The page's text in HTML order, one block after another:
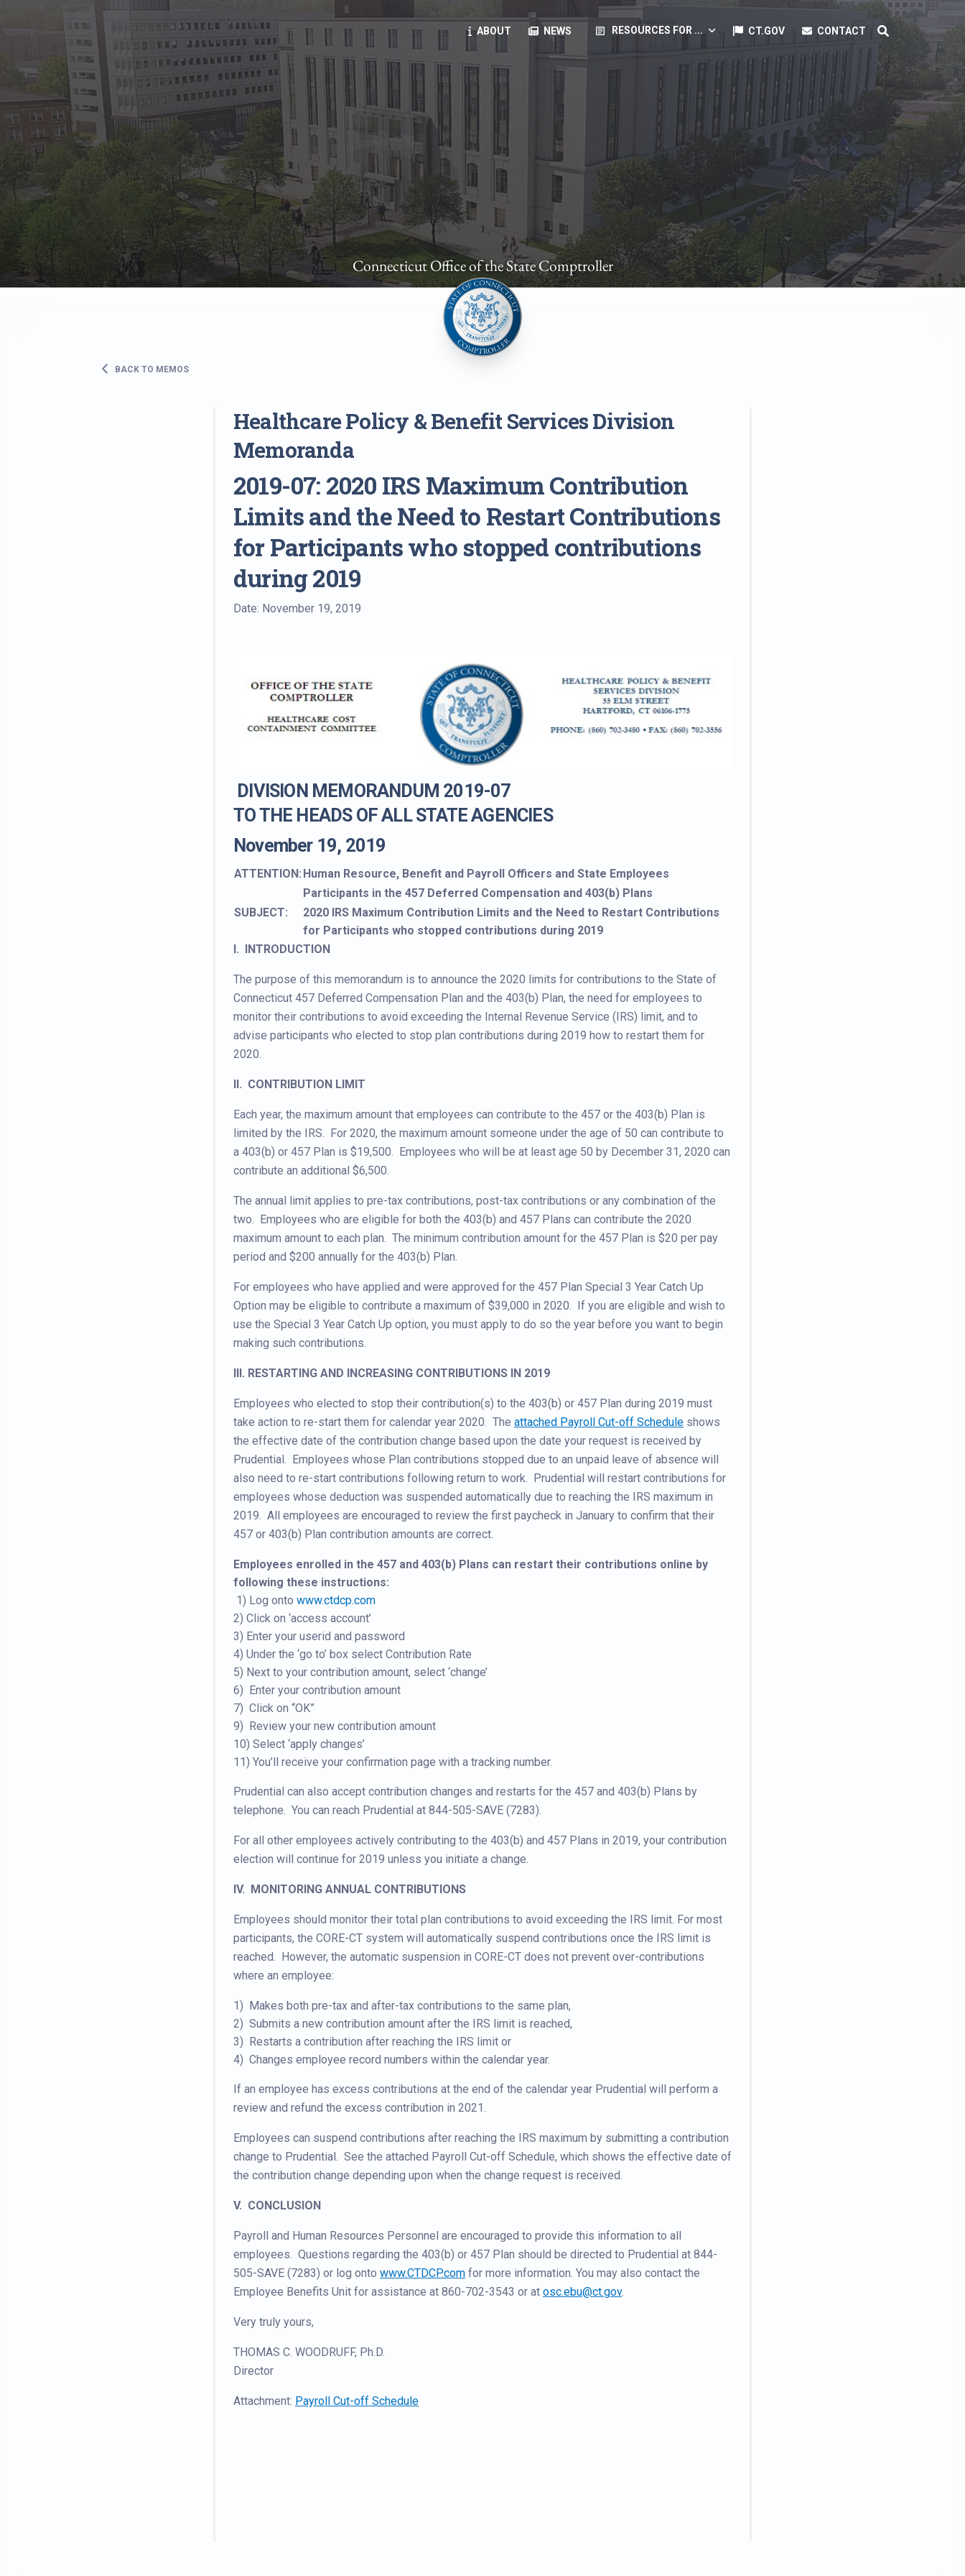
ABOUT NEWS article RESOURCES FOR ...
State Employees
Benefits, payroll, forms, ...
Retirement planning, health benefits, pension, direct deposit, ...
The Public
Reports, job opportunities, transparency products, ...
Vendors
Direct deposit, RFPs, ...
State Agencies
Forms, memos, manuals, ...
CT.GOV CONTACT
Connecticut Office of the State Comptroller
BACK TO MEMOS
Healthcare Policy & Benefit Services Division
Memoranda
2019-07: 2020 IRS Maximum Contribution
Limits and the Need to Restart Contributions
for Participants who stopped contributions
during 2019
Date: November 19, 2019
DIVISION MEMORANDUM 2019-07
TO THE HEADS OF ALL STATE AGENCIES
November 19, 2019
ATTENTION: Human Resource, Benefit and Payroll Officers and State Employees
Participants in the 457 Deferred Compensation and 403(b) Plans
SUBJECT:
2020 IRS Maximum Contribution Limits and the Need to Restart Contributions
for Participants who stopped contributions during 2019
I. INTRODUCTION
The purpose of this memorandum is to announce the 2020 limits for contributions to the State of
Connecticut 457 Deferred Compensation Plan and the 403(b) Plan, the need for employees to
monitor their contributions to avoid exceeding the Internal Revenue Service (IRS) limit, and to
advise participants who elected to stop plan contributions during 2019 how to restart them for
2020.
II. CONTRIBUTION LIMIT
Each year, the maximum amount that employees can contribute to the 457 or the 403(b) Plan is
limited by the IRS. For 2020, the maximum amount someone under the age of 50 can contribute to
a 403(b) or 457 Plan is $19,500. Employees who will be at least age 50 by December 31, 2020 can
contribute an additional $6,500.
The annual limit applies to pre-tax contributions, post-tax contributions or any combination of the
two. Employees who are eligible for both the 403(b) and 457 Plans can contribute the 2020
maximum amount to each plan. The minimum contribution amount for the 457 Plan is $20 per pay
period and $200 annually for the 403(b) Plan.
For employees who have applied and were approved for the 457 Plan Special 3 Year Catch Up
Option may be eligible to contribute a maximum of $39,000 in 2020. If you are eligible and wish to
use the Special 3 Year Catch Up option, you must apply to do so the year before you want to begin
making such contributions.
III. RESTARTING AND INCREASING CONTRIBUTIONS IN 2019
Employees who elected to stop their contribution(s) to the 403(b) or 457 Plan during 2019 must
take action to re-start them for calendar year 2020. The attached Payroll Cut-off Schedule shows
the effective date of the contribution change based upon the date your request is received by
Prudential. Employees whose Plan contributions stopped due to an unpaid leave of absence will
also need to re-start contributions following return to work. Prudential will restart contributions for
employees whose deduction was suspended automatically due to reaching the IRS maximum in
2019. All employees are encouraged to review the first paycheck in January to confirm that their
457 or 403(b) Plan contribution amounts are correct.
Employees enrolled in the 457 and 403(b) Plans can restart their contributions online by
following these instructions:
1) Log onto www.ctdcp.com
2) Click on ‘access account’
3) Enter your userid and password
4) Under the ‘go to’ box select Contribution Rate
5) Next to your contribution amount, select ‘change’
6) Enter your contribution amount
7) Click on “OK”
9) Review your new contribution amount
10) Select ‘apply changes’
11) You’ll receive your confirmation page with a tracking number.
Prudential can also accept contribution changes and restarts for the 457 and 403(b) Plans by
telephone. You can reach Prudential at 844-505-SAVE (7283).
For all other employees actively contributing to the 403(b) and 457 Plans in 2019, your contribution
election will continue for 2019 unless you initiate a change.
IV. MONITORING ANNUAL CONTRIBUTIONS
Employees should monitor their total plan contributions to avoid exceeding the IRS limit. For most
participants, the CORE-CT system will automatically suspend contributions once the IRS limit is
reached. However, the automatic suspension in CORE-CT does not prevent over-contributions
where an employee:
1) Makes both pre-tax and after-tax contributions to the same plan,
2) Submits a new contribution amount after the IRS limit is reached,
3) Restarts a contribution after reaching the IRS limit or
4) Changes employee record numbers within the calendar year.
If an employee has excess contributions at the end of the calendar year Prudential will perform a
review and refund the excess contribution in 2021.
Employees can suspend contributions after reaching the IRS maximum by submitting a contribution
change to Prudential. See the attached Payroll Cut-off Schedule, which shows the effective date of
the contribution change depending upon when the change request is received.
V. CONCLUSION
Payroll and Human Resources Personnel are encouraged to provide this information to all
employees. Questions regarding the 403(b) or 457 Plan should be directed to Prudential at 844-
505-SAVE (7283) or log onto www.CTDCP.com for more information. You may also contact the
Employee Benefits Unit for assistance at 860-702-3543 or at osc.ebu@ct.gov.
Very truly yours,
THOMAS C. WOODRUFF, Ph.D.
Director
Attachment: Payroll Cut-off Schedule